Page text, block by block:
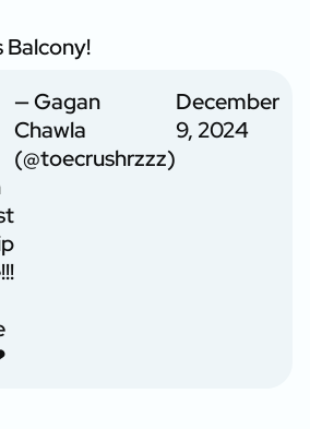
Balcony!
— Gagan
Chawla
(@toecrushrzzz)
December
9, 2024